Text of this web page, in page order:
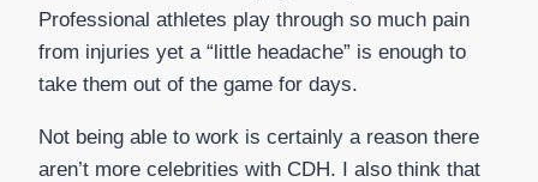
Professional athletes play through so much pain
from injuries yet a “little headache” is enough to
take them out of the game for days.
Not being able to work is certainly a reason there
aren’t more celebrities with CDH. I also think that